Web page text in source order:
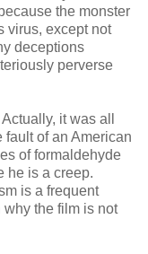
the monster
virus, except not
deceptions
perverse
it was all
fault of an American
of formaldehyde
he is a creep.
is a frequent
the film is not